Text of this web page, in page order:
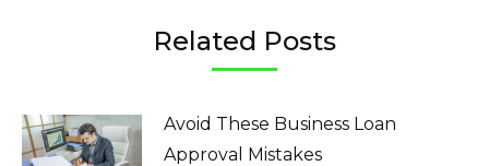
Related Posts
Avoid These Business Loan
Approval Mistakes